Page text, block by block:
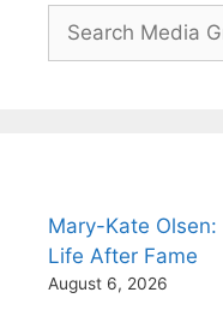
Mary-Kate
Life After Fame
August 6, 2026